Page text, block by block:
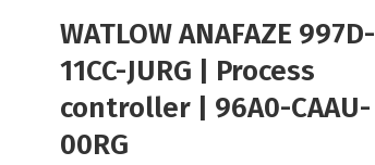
WATLOW ANAFAZE 997D-
11CC-JURG | Process
controller | 96A0-CAAU-
00RG